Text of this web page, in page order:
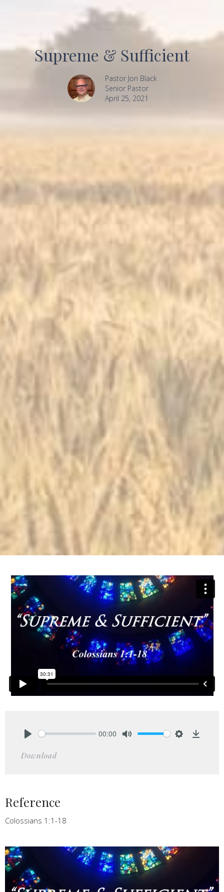
Supreme & Sufficient
Pastor Jon Black
Senior Pastor
April 25, 2021
00:00
Download
Reference
Colossians 1:1-18